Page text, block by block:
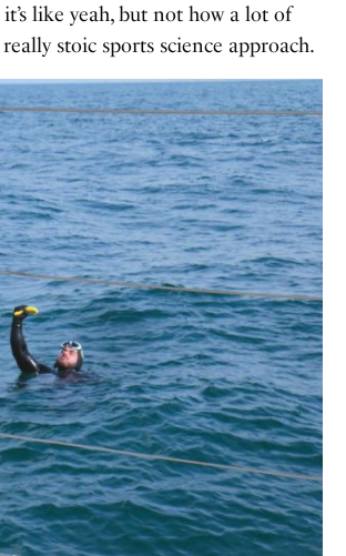
like yeah, but not how a lot of
stoic sports science approach.